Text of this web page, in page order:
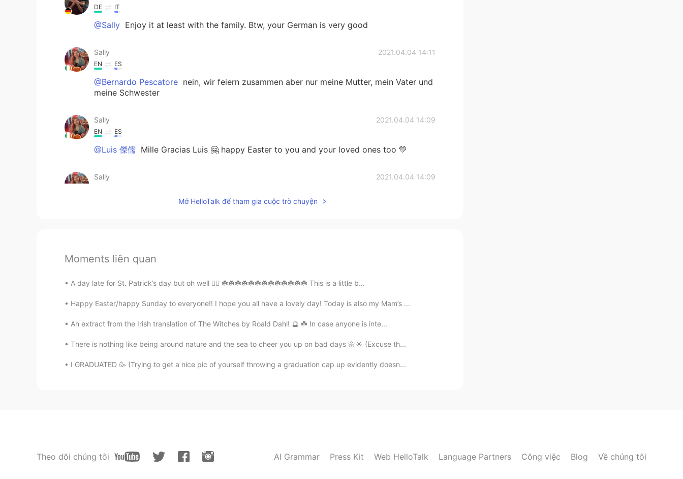
DE IT
@Sally Enjoy it at least with the family. Btw, your German is very good
Sally 2021.04.04 14:11
EN ES
@Bernardo Pescatore nein, wir feiern zusammen aber nur meine Mutter, mein Vater und
meine Schwester
Sally 2021.04.04 14:09
EN ES
@Luis 傑儒 Mille Gracias Luis 🤗 happy Easter to you and your loved ones too 💛
Sally 2021.04.04 14:09
merci mille fois Ghizlane, c’est sympa ☺️
@Sally are you allowed to make a party due to the virus?
EN ES
@Becky @amine @Ayoub Merci beaucoup! Vielen Dank 😄
Sally 2021.04.04 14:07
Luis 傑儒 2021.04.04 12:47
Mở HelloTalk để tham gia cuộc trò chuyện
Moments liên quan
A day late for St. Patrick’s day but oh well 🤷‍♂️ ☘️☘️☘️☘️☘️☘️☘️☘️☘️☘️☘️☘️☘️ This is a little b...
Happy Easter/happy Sunday to everyone!! I hope you all have a lovely day! Today is also my Mam’s ...
Ah extract from the Irish translation of The Witches by Roald Dahl! 🔮 ☘️ In case anyone is inte...
There is nothing like being around nature and the sea to cheer you up on bad days 🌼☀️ (Excuse th...
I GRADUATED 🥳 (Trying to get a nice pic of yourself throwing a graduation cap up evidently doesn...
Theo dõi chúng tôi AI Grammar Press Kit Web HelloTalk Language Partners Công việc Blog Về chúng tôi